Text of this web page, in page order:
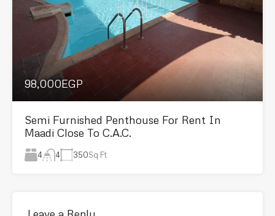
98,000EGP
Semi Furnished Penthouse For Rent In
Maadi Close To C.A.C.
4 4 350Sq Ft